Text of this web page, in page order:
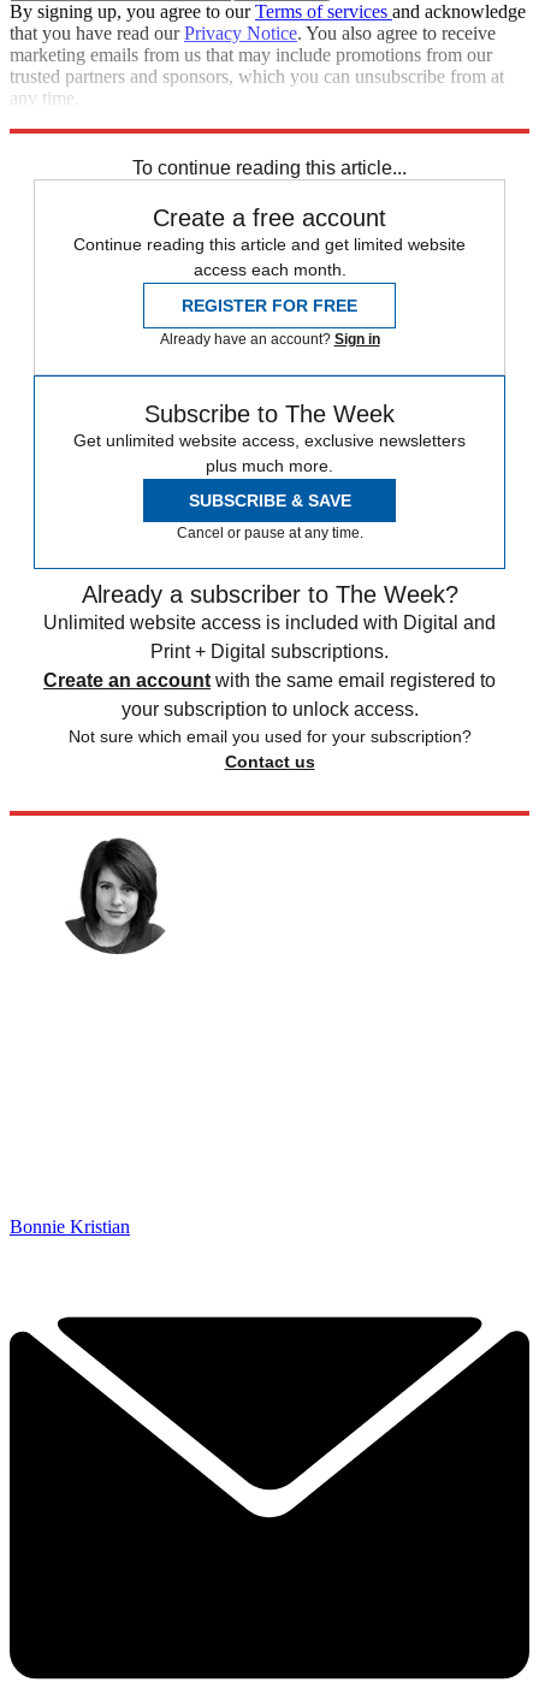
By signing up, you agree to ourTerms of services and acknowledge
that you have read ourPrivacy Notice. You also agree to receive
marketing emails from us that may include promotions from our
trusted partners and sponsors, which you can unsubscribe from at
any time.
To continue reading this article...
Create a free account
Continue reading this article and get limited website
access each month.
REGISTER FOR FREE
Already have an account? Sign in
Subscribe to The Week
Get unlimited website access, exclusive newsletters
plus much more.
SUBSCRIBE & SAVE
Cancel or pause at any time.
Already a subscriber to The Week?
Unlimited website access is included with Digital and
Print + Digital subscriptions.
Create an account with the same email registered to
your subscription to unlock access.
Not sure which email you used for your subscription?
Contact us
Bonnie Kristian